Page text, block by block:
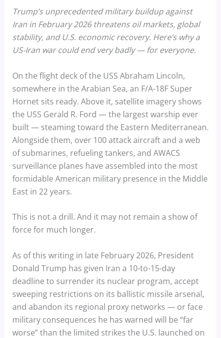
Trump’s unprecedented military buildup against
Iran in February 2026 threatens oil markets, global
stability, and U.S. economic recovery. Here’s why a
US-Iran war could end very badly — for everyone.
On the flight deck of the USS Abraham Lincoln,
somewhere in the Arabian Sea, an F/A-18F Super
Hornet sits ready. Above it, satellite imagery shows
the USS Gerald R. Ford — the largest warship ever
built — steaming toward the Eastern Mediterranean.
Alongside them, over 100 attack aircraft and a web
of submarines, refueling tankers, and AWACS
surveillance planes have assembled into the most
formidable American military presence in the Middle
East in 22 years.
This is not a drill. And it may not remain a show of
force for much longer.
As of this writing in late February 2026, President
Donald Trump has given Iran a 10-to-15-day
deadline to surrender its nuclear program, accept
sweeping restrictions on its ballistic missile arsenal,
and abandon its regional proxy networks — or face
military consequences he has warned will be “far
worse” than the limited strikes the U.S. launched on